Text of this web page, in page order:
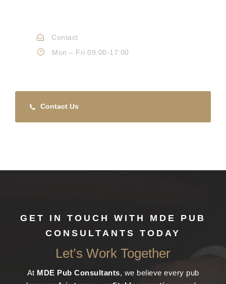
Contact
Mon – Fri 09:00-17:00
Contact Us
GET IN TOUCH WITH MDE PUB
CONSULTANTS TODAY
Let’s Work Together
At MDE Pub Consultants, we believe every pub